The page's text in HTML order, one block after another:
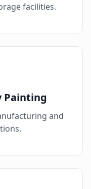
facilities.
Painting
and